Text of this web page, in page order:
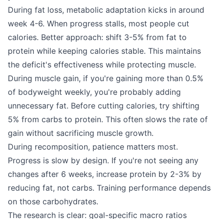
During fat loss, metabolic adaptation kicks in around
week 4-6. When progress stalls, most people cut
calories. Better approach: shift 3-5% from fat to
protein while keeping calories stable. This maintains
the deficit's effectiveness while protecting muscle.
During muscle gain, if you're gaining more than 0.5%
of bodyweight weekly, you're probably adding
unnecessary fat. Before cutting calories, try shifting
5% from carbs to protein. This often slows the rate of
gain without sacrificing muscle growth.
During recomposition, patience matters most.
Progress is slow by design. If you're not seeing any
changes after 6 weeks, increase protein by 2-3% by
reducing fat, not carbs. Training performance depends
on those carbohydrates.
The research is clear: goal-specific macro ratios